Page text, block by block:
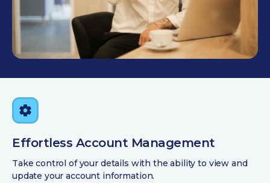
Effortless Account Management
Take control of your details with the ability to view and
update your account information.